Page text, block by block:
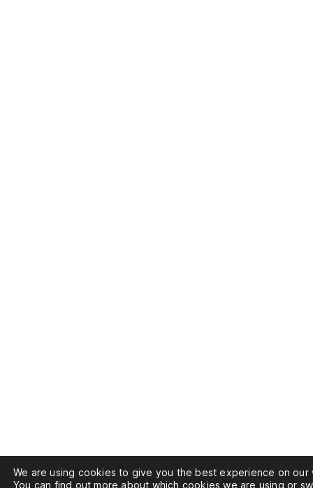
We are using cookies to give you the best experience on our
You can find out more about which cookies we are using or